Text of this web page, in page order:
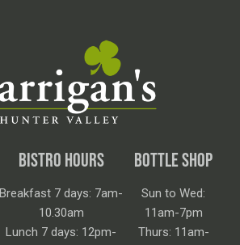
BISTRO HOURS
Breakfast 7 days: 7am-
10.30am
Lunch 7 days: 12pm-
BOTTLE SHOP
Sun to Wed:
11am-7pm
Thurs: 11am-